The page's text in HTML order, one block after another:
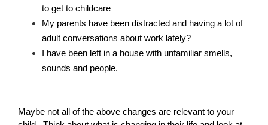
Follow us on Facebook
to get to childcare
My parents have been distracted and having a lot of
adult conversations about work lately?
I have been left in a house with unfamiliar smells,
sounds and people.
Maybe not all of the above changes are relevant to your